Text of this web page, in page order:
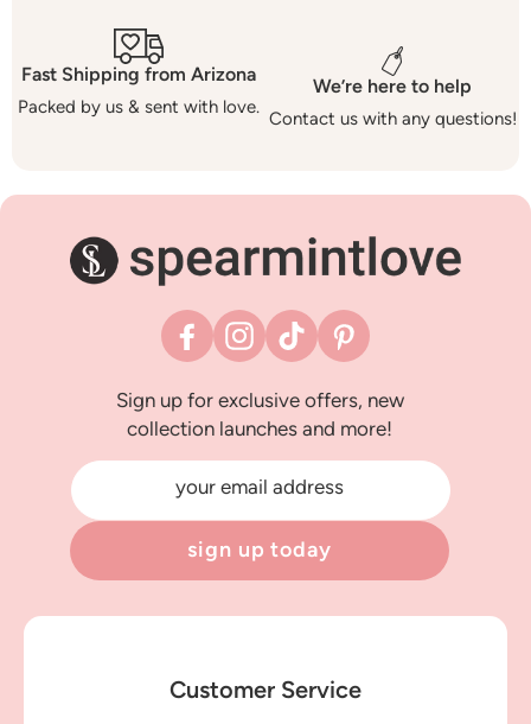
Fast Shipping from Arizona
Packed by us & sent with love.
We’re here to help
Contact us with any questions!
FacebookInstagram
TikTok Pinterest
Sign up for exclusive offers, new
collection launches and more!
your email address
sign up today
Customer Service